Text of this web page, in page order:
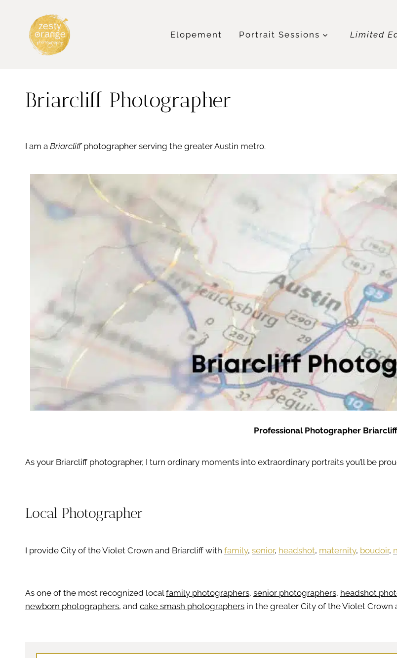
content
Elopement Portrait Sessions Limited
Briarcliff Photographer
I am a Briarcliffphotographer serving the greater Austin metro.
Professional Photographer
As your Briarcliff photographer, I turn ordinary moments into extraordinary portraits you’ll be
Local Photographer
I provide City of the Violet Crown and Briarcliff with family, senior, headshot, maternity, boudoir,
As one of the most recognized local family photographers, senior photographers, headshot
newborn photographers, and cake smash photographers in the greater City of the Violet Crown